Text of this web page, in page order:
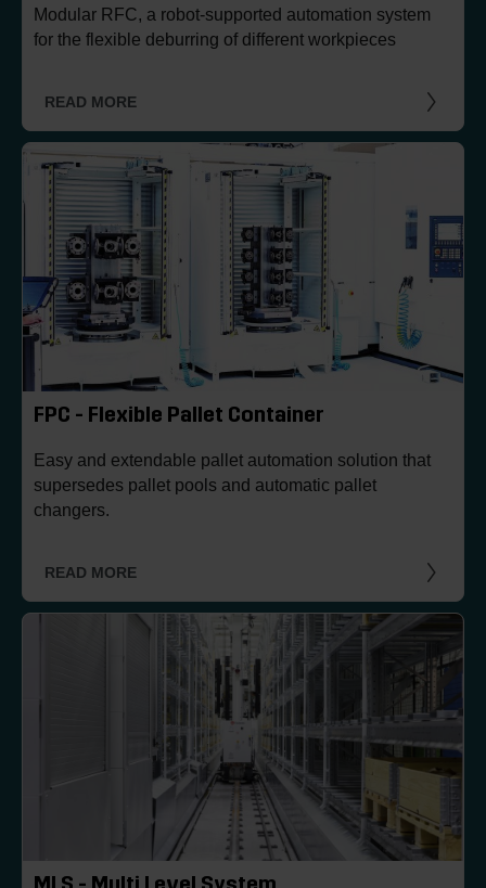
Modular RFC, a robot-supported automation system
for the flexible deburring of different workpieces
READ MORE
FPC - Flexible Pallet Container
Easy and extendable pallet automation solution that
supersedes pallet pools and automatic pallet
changers.
READ MORE